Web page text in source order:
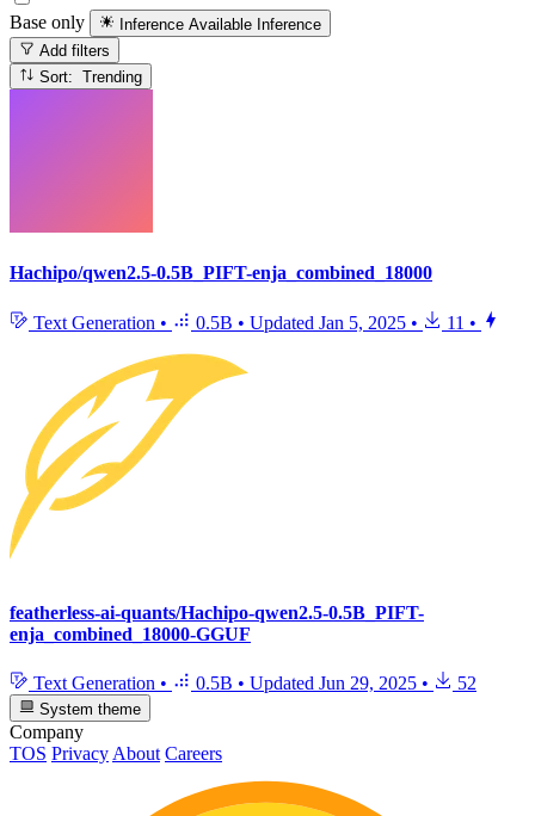
Base only Inference Available Inference
Add filters
Sort: Trending
Hachipo/qwen2.5-0.5B_PIFT-enja_combined_18000
Text Generation • 0.5B • Updated Jan 5, 2025 • 11 •
featherless-ai-quants/Hachipo-qwen2.5-0.5B_PIFT-
enja_combined_18000-GGUF
Text Generation • 0.5B • Updated Jun 29, 2025 • 52
System theme
Company
TOS Privacy About Careers